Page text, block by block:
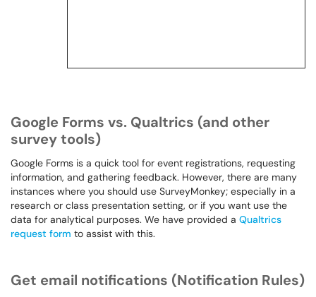
Google Forms vs. Qualtrics (and other
survey tools)
Google Forms is a quick tool for event registrations, requesting
information, and gathering feedback. However, there are many
instances where you should use SurveyMonkey; especially in a
research or class presentation setting, or if you want use the
data for analytical purposes. We have provided a Qualtrics
request form to assist with this.
Get email notifications (Notification Rules)